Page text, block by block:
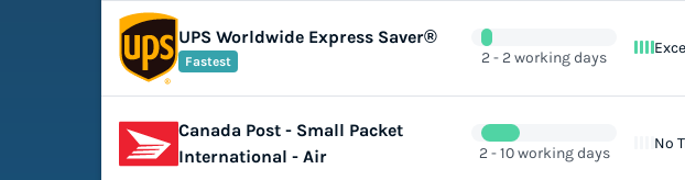
UPS Worldwide Express Saver®
Fastest 2 - 2 working days
Canada Post - Small Packet
International - Air
2 - 10 working days
No